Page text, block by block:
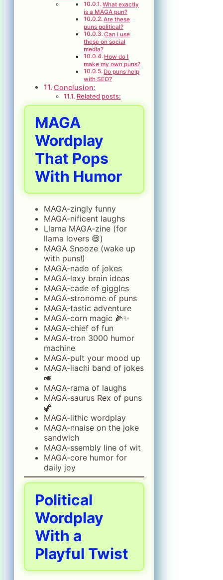
What exactly
is a MAGA pun?
Are these
puns political?
Can I use
these on social
media?
How do I
make my own puns?
Do puns help
with SEO?
Conclusion:
Related posts:
MAGA
Wordplay
That Pops
With Humor
MAGA‑zingly funny
MAGA‑nificent laughs
Llama MAGA‑zine (for
llama lovers 😄)
MAGA Snooze (wake up
with puns!)
MAGA‑nado of jokes
MAGA‑laxy brain ideas
MAGA‑cade of giggles
MAGA‑stronome of puns
MAGA‑tastic adventure
MAGA‑corn magic 🌽✨
MAGA‑chief of fun
MAGA‑tron 3000 humor
machine
MAGA‑pult your mood up
MAGA‑liachi band of jokes
🎺
MAGA‑rama of laughs
MAGA‑saurus Rex of puns
🦖
MAGA‑lithic wordplay
MAGA‑nnaise on the joke
sandwich
MAGA‑ssembly line of wit
MAGA‑core humor for
daily joy
Political
Wordplay
With a
Playful Twist